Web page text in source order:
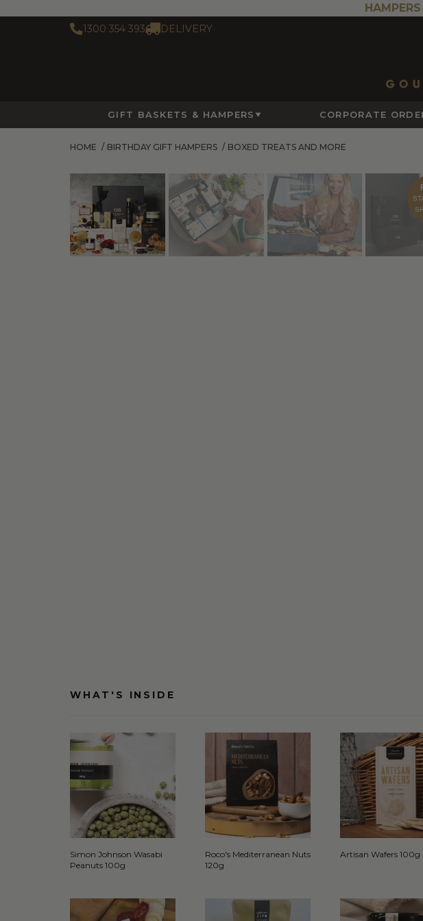
1300 354 393 DELIVERY
GIFT BASKETS & HAMPERS CORPORATE
HOME / BIRTHDAY GIFT HAMPERS / BOXED TREATS AND MORE
WHAT'S INSIDE
Simon Johnson Wasabi
Peanuts 100g
Roco's Mediterranean Nuts
120g
Artisan Wafers 100g